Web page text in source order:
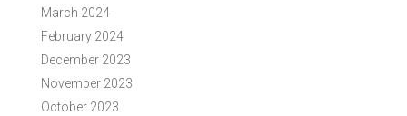
March 2024
February 2024
December 2023
November 2023
October 2023